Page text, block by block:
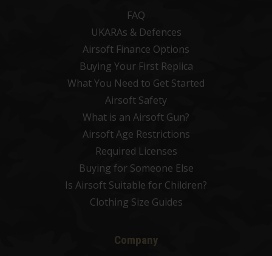
FAQ
UKARAs & Defences
Airsoft Finance Options
Buying Your First Replica
What You Need to Get Started
Airsoft Safety
What is an Airsoft Gun?
Airsoft Age Restrictions
Required Licenses
Buying for Someone Else
Is Airsoft Suitable for Children?
Clothing Size Guides
Company